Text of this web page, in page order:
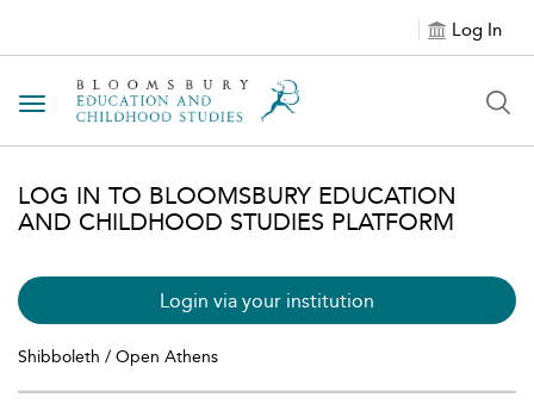
Log In
Toggle navigation
LOG IN TO BLOOMSBURY EDUCATION
AND CHILDHOOD STUDIES PLATFORM
Login via your institution
Shibboleth / Open Athens